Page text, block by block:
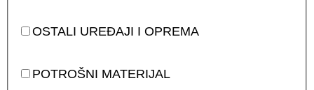
OSTALI UREĐAJI I OPREMA
POTROŠNI MATERIJAL